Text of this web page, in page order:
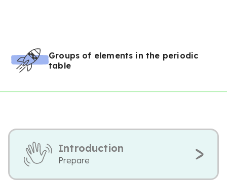
Groups of elements in the periodic
table
Introduction
Prepare